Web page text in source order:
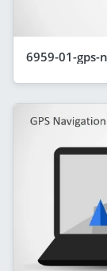
6959-01-gps-